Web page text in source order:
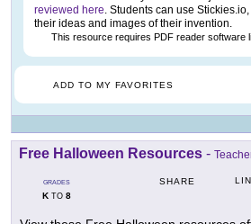
reviewed here. Students can use Stickies.io,
their ideas and images of their invention.
This resource requires PDF reader software
ADD TO MY FAVORITES
Free Halloween Resources -
GRADES
KTO 8
SHARE